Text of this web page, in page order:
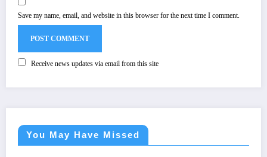
Save my name, email, and website in this browser for the next time I comment.
Receive news updates via email from this site
You May Have Missed